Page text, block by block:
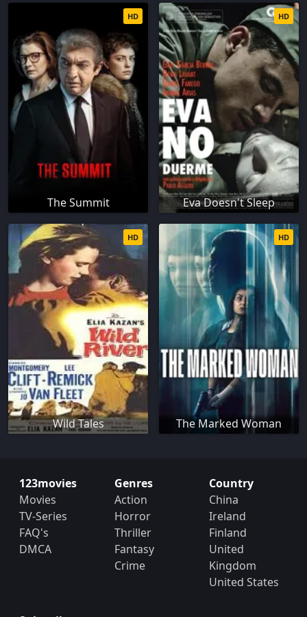
The Summit
HD
Eva Doesn't Sleep
HD
Wild Tales
HD
The Marked Woman
HD
123movies
Movies
TV-Series
FAQ's
DMCA
Genres
Action
Horror
Thriller
Fantasy
Crime
Country
China
Ireland
Finland
United
Kingdom
United States